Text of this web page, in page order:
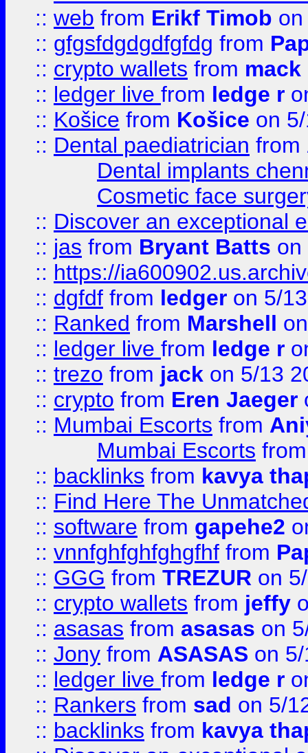
:: web from Erikf Timob
:: gfgsfdgdgdfgfdg from
:: crypto wallets from
:: ledger live from ledge r
:: Košice from Košice on
:: Dental paediatrician from
Dental implants
Cosmetic face
:: Discover an exceptional
:: jas from Bryant Batts on
:: https://
:: dgfdf from ledger on 5/
:: Ranked from Marshell
:: ledger live from ledge r
:: trezo from jack on 5/13
:: crypto from Eren Jaeger
:: Mumbai Escorts from
Mumbai Escorts
:: backlinks from kavya
:: Find Here The
:: software from gapehe2
:: vnnfghfghfghgfhf from
:: GGG from TREZUR on
:: crypto wallets from jeffy
:: asasas from asasas on
:: Jony from ASASAS on
:: ledger live from ledge r
:: Rankers from sad on 5/
:: backlinks from kavya